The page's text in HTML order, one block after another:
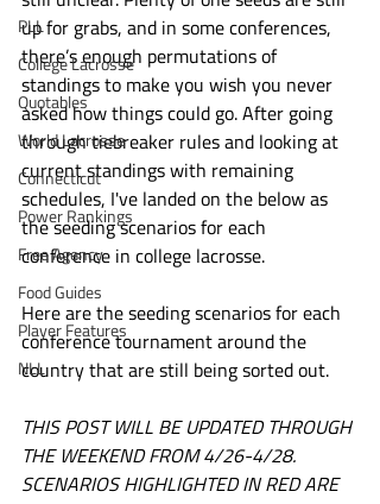
PLL
College Lacrosse
Quotables
World Lacrosse
Connecticut
Power Rankings
Free Agency
Food Guides
Player Features
NLL
up for grabs, and in some conferences,
there’s enough permutations of
standings to make you wish you never
asked how things could go. After going
through tiebreaker rules and looking at
current standings with remaining
schedules, I've landed on the below as
the seeding scenarios for each
conference in college lacrosse.
Here are the seeding scenarios for each
conference tournament around the
country that are still being sorted out.
THIS POST WILL BE UPDATED THROUGH
THE WEEKEND FROM 4/26-4/28.
SCENARIOS HIGHLIGHTED IN RED ARE